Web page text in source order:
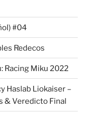
#04
Redecos
Racing Miku 2022
Haslab Liokaiser –
& Veredicto Final